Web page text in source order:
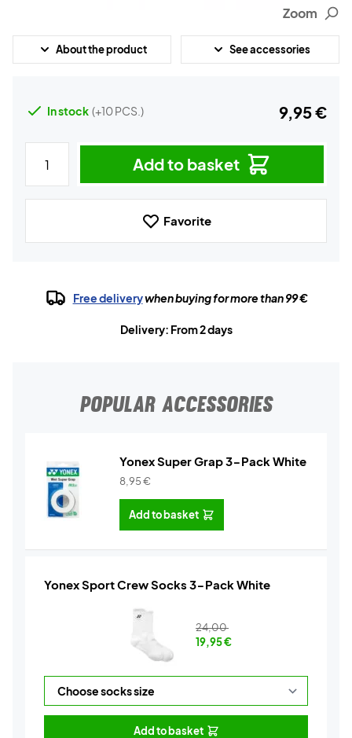
Zoom
About the product See accessories
In stock (+10 PCS.) 9,95 €
Add to basket
Favorite
Free deliverywhen buying for more than 99 €
Delivery: From 2 days
POPULAR ACCESSORIES
Yonex Super Grap 3-Pack White
8,95€
Add to basket
Yonex Sport Crew Socks 3-Pack White
24,00
19,95€
Add to basket